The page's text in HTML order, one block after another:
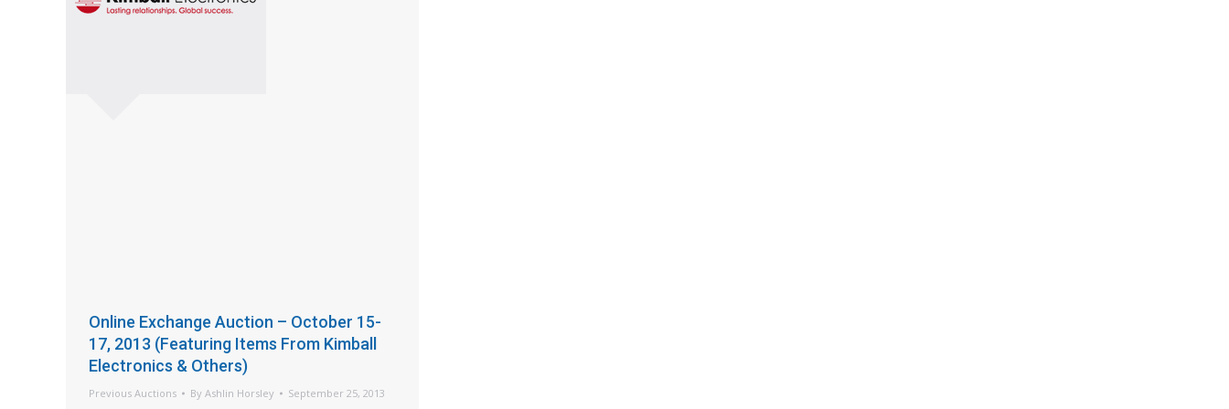
Online Exchange Auction – October 15-
17, 2013 (Featuring Items From Kimball
Electronics & Others)
Previous Auctions By Ashlin Horsley September 25, 2013